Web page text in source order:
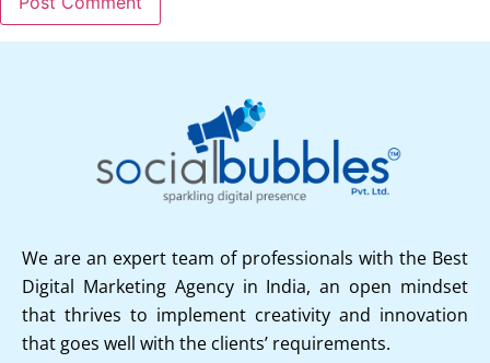
We are an expert team of professionals with the Best
Digital Marketing Agency in India, an open mindset
that thrives to implement creativity and innovation
that goes well with the clients’ requirements.